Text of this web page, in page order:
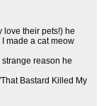
love their pets!) he
made a cat meow
reason he
Bastard Killed My